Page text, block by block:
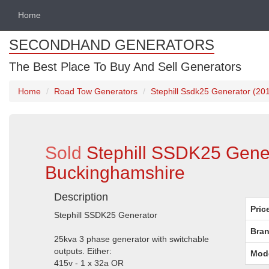
Home
SECONDHAND GENERATORS
The Best Place To Buy And Sell Generators
Home Road Tow Generators Stephill Ssdk25 Generator
Sold Stephill SSDK25
Buckinghamshire
Description
Stephill SSDK25 Generator
25kva 3 phase generator with switchable
outputs. Either:
415v - 1 x 32a OR